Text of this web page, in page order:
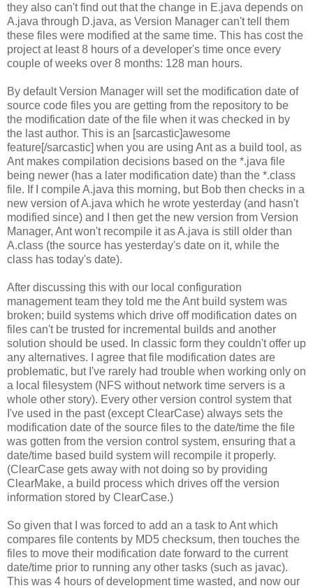
they also can't find out that the change in E.java depends on
A.java through D.java, as Version Manager can't tell them
these files were modified at the same time. This has cost the
project at least 8 hours of a developer's time once every
couple of weeks over 8 months: 128 man hours.
By default Version Manager will set the modification date of
source code files you are getting from the repository to be
the modification date of the file when it was checked in by
the last author. This is an [sarcastic]awesome
feature[/sarcastic] when you are using Ant as a build tool, as
Ant makes compilation decisions based on the *.java file
being newer (has a later modification date) than the *.class
file. If I compile A.java this morning, but Bob then checks in a
new version of A.java which he wrote yesterday (and hasn't
modified since) and I then get the new version from Version
Manager, Ant won't recompile it as A.java is still older than
A.class (the source has yesterday's date on it, while the
class has today's date).
After discussing this with our local configuration
management team they told me the Ant build system was
broken; build systems which drive off modification dates on
files can't be trusted for incremental builds and another
solution should be used. In classic form they couldn't offer up
any alternatives. I agree that file modification dates are
problematic, but I've rarely had trouble when working only on
a local filesystem (NFS without network time servers is a
whole other story). Every other version control system that
I've used in the past (except ClearCase) always sets the
modification date of the source files to the date/time the file
was gotten from the version control system, ensuring that a
date/time based build system will recompile it properly.
(ClearCase gets away with not doing so by providing
ClearMake, a build process which drives off the version
information stored by ClearCase.)
So given that I was forced to add an a task to Ant which
compares file contents by MD5 checksum, then touches the
files to move their modification date forward to the current
date/time prior to running any other tasks (such as javac).
This was 4 hours of development time wasted, and now our